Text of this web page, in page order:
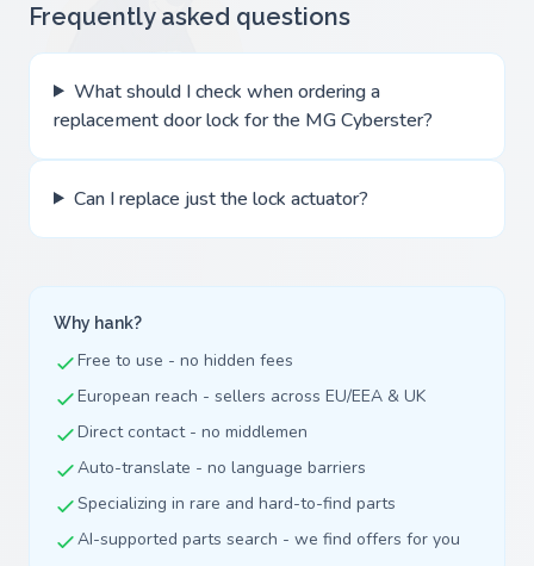
Frequently asked questions
What should I check when ordering a
replacement door lock for the MG Cyberster?
Can I replace just the lock actuator?
Why hank?
Free to use - no hidden fees
European reach - sellers across EU/EEA & UK
Direct contact - no middlemen
Auto-translate - no language barriers
Specializing in rare and hard-to-find parts
AI-supported parts search - we find offers for you